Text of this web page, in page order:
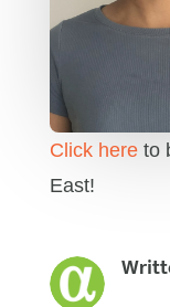
Click hereto
East!